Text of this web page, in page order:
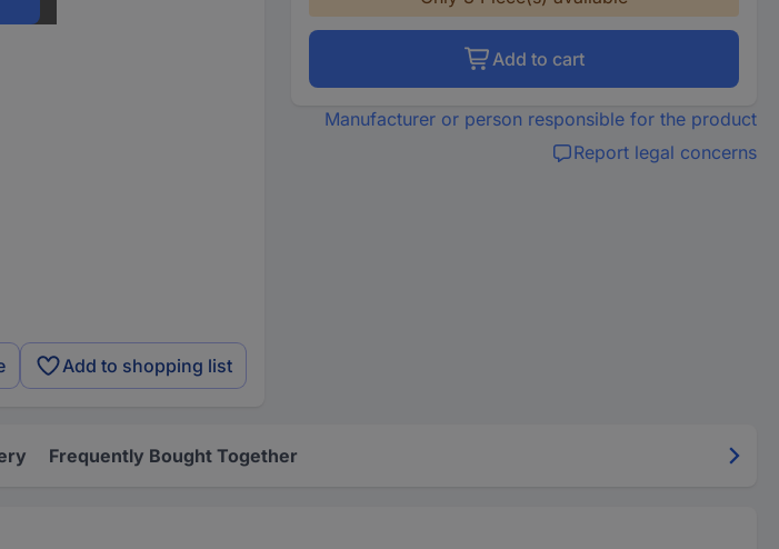
Add to shopping list
Add to cart
Manufacturer or person responsible for the product
Report legal concerns
Frequently Bought Together